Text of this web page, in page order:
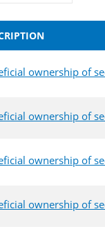
ownership of
ownership of
ownership of
ownership of